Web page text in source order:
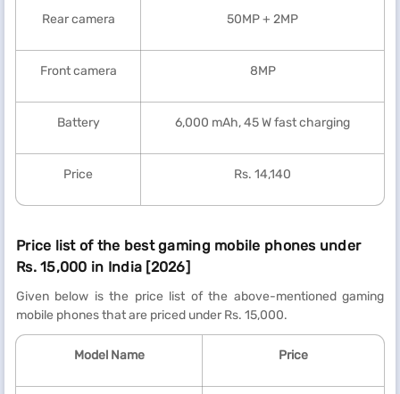
Rear camera 50MP + 2MP
Front camera 8MP
Battery 6,000 mAh, 45 W fast charging
Price Rs. 14,140
Price list of the best gaming mobile phones under
Rs. 15,000 in India [2026]
Given below is the price list of the above-mentioned gaming
mobile phones that are priced under Rs. 15,000.
Model Name Price